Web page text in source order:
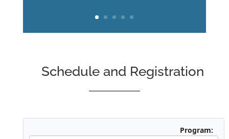
Schedule and Registration
Program: